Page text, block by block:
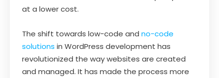
at a lower cost.
The shift towards low-code and no-code
solutions in WordPress development has
revolutionized the way websites are created
and managed. It has made the process more